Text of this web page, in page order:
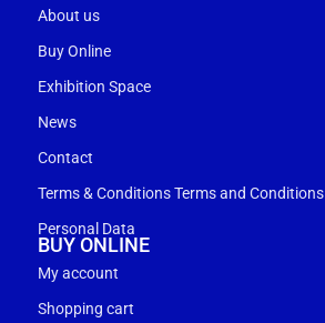
About us
Buy Online
Exhibition Space
News
Contact
Terms & Conditions Terms and Conditions
Personal Data
BUY ONLINE
My account
Shopping cart